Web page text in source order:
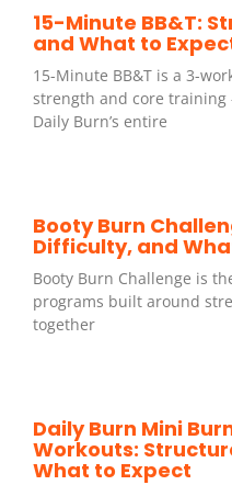
15-Minute BB&T:
and What to
15-Minute BB&T is a 3-
strength and core
Daily Burn’s entire
Booty Burn
Difficulty, and
Booty Burn Challenge is
programs built around
together
Daily Burn Mini
Workouts:
What to Expect